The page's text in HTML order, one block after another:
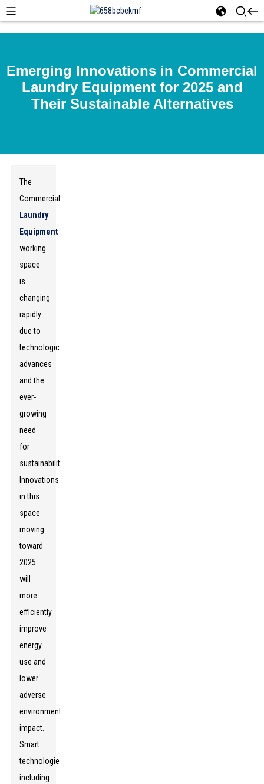
Emerging Innovations in Commercial
Laundry Equipment for 2025 and
Their Sustainable Alternatives
The
Commercial
Laundry
Equipment
working
space
is
changing
rapidly
due to
technological
advances
and the
ever-
growing
need
for
sustainability.
Innovations
in this
space
moving
toward
2025
will
more
efficiently
improve
energy
use and
lower
adverse
environmental
impact.
Smart
technologies,
including